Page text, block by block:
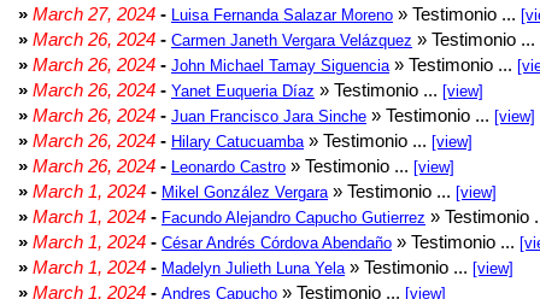
» March 27, 2024 - Luisa Fernanda Salazar Moreno » Testimonio ...
» March 26, 2024 - Carmen Janeth Vergara Velázquez » Testimonio ...
» March 26, 2024 - John Michael Tamay Siguencia » Testimonio ...
» March 26, 2024 - Yanet Euqueria Díaz » Testimonio ... [view]
» March 26, 2024 - Juan Francisco Jara Sinche » Testimonio ... [view]
» March 26, 2024 - Hilary Catucuamba » Testimonio ... [view]
» March 26, 2024 - Leonardo Castro » Testimonio ... [view]
» March 1, 2024 - Mikel González Vergara » Testimonio ... [view]
» March 1, 2024 - Facundo Alejandro Capucho Gutierrez » Testimonio
» March 1, 2024 - César Andrés Córdova Abendaño » Testimonio ...
» March 1, 2024 - Madelyn Julieth Luna Yela » Testimonio ... [view]
» March 1, 2024 - Andres Capucho » Testimonio ... [view]